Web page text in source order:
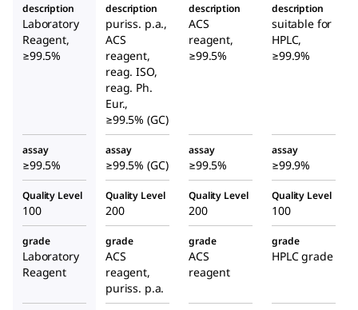
description
Laboratory
Reagent,
≥99.5%
description
puriss. p.a.,
ACS
reagent,
reag. ISO,
reag. Ph.
Eur.,
≥99.5% (GC)
description
ACS
reagent,
≥99.5%
description
suitable for
HPLC,
≥99.9%
assay
≥99.5%
assay
≥99.5% (GC)
assay
≥99.5%
assay
≥99.9%
Quality Level
100
Quality Level
200
Quality Level
200
Quality Level
100
grade
Laboratory
Reagent
grade
ACS
reagent,
puriss. p.a.
grade
ACS
reagent
grade
HPLC grade